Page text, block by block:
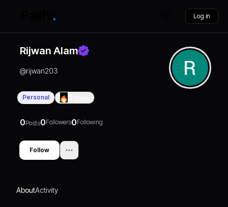
Log in
Rijwan Alam
@rijwan203
Personal
0Posts0Followers0Following
Follow
AboutActivity